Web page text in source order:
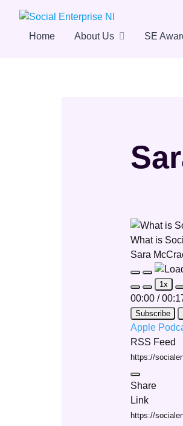
contentHome About Us SE
What is
Sara
Play
Episode
Pause
Episode
Mute/Unmute
Episode
Rewind
10
Seconds
1x
00:00 /
Subscribe
Apple
RSS Feed
Share
Link